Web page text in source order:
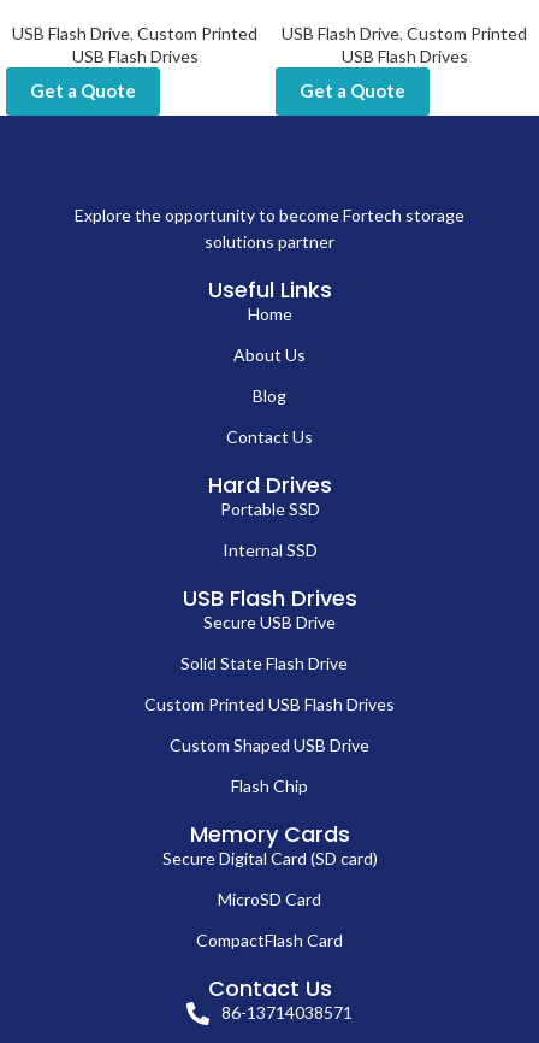
USB Flash Drive, Custom Printed
USB Flash Drives
Get a Quote
USB Flash Drive, Custom Printed
USB Flash Drives
Get a Quote
Explore the opportunity to become Fortech storage
solutions partner
Useful Links
Home
About Us
Blog
Contact Us
Hard Drives
Portable SSD
Internal SSD
USB Flash Drives
Secure USB Drive
Solid State Flash Drive
Custom Printed USB Flash Drives
Custom Shaped USB Drive
Flash Chip
Memory Cards
Secure Digital Card (SD card)
MicroSD Card
CompactFlash Card
Contact Us
86-13714038571